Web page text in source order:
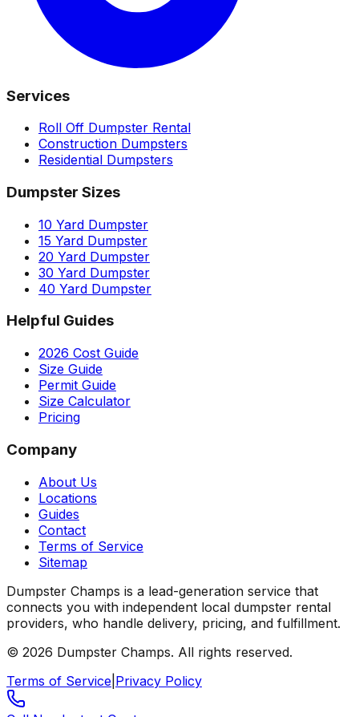
Services
Roll Off Dumpster Rental
Construction Dumpsters
Residential Dumpsters
Dumpster Sizes
10 Yard Dumpster
15 Yard Dumpster
20 Yard Dumpster
30 Yard Dumpster
40 Yard Dumpster
Helpful Guides
2026 Cost Guide
Size Guide
Permit Guide
Size Calculator
Pricing
Company
About Us
Locations
Guides
Contact
Terms of Service
Sitemap
Dumpster Champs is a lead-generation service that
connects you with independent local dumpster rental
providers, who handle delivery, pricing, and fulfillment.
© 2026 Dumpster Champs. All rights reserved.
Terms of Service Privacy Policy